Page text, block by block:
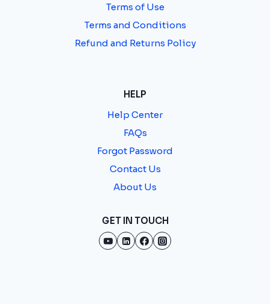
Terms of Use
Terms and Conditions
Refund and Returns Policy
HELP
Help Center
FAQs
Forgot Password
Contact Us
About Us
GET IN TOUCH